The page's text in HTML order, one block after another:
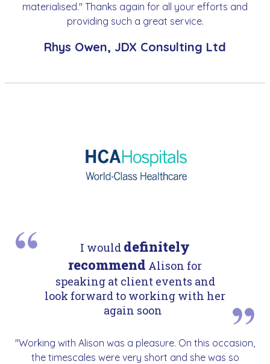
materialised." Thanks again for all your efforts and
providing such a great service.
Rhys Owen, JDX Consulting Ltd
I would definitely
recommend Alison for
speaking at client events and
look forward to working with her
again soon
"Working with Alison was a pleasure. On this occasion,
the timescales were very short and she was so